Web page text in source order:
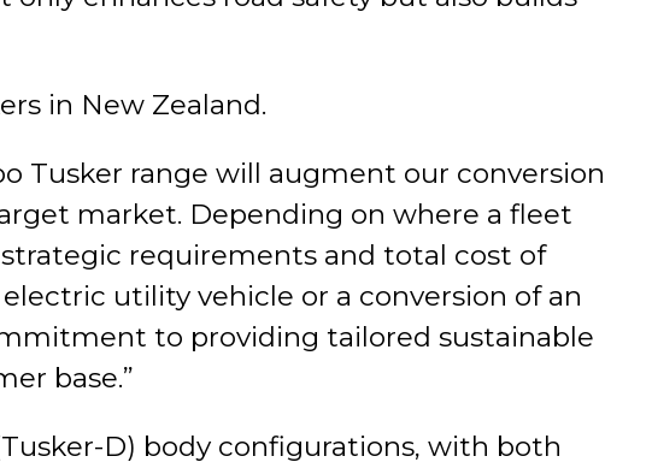
in New Zealand.
Tusker range will augment our conversion
market. Depending on where a fleet
requirements and total cost of
utility vehicle or a conversion of an
to providing tailored sustainable
base.”
D) body configurations, with both